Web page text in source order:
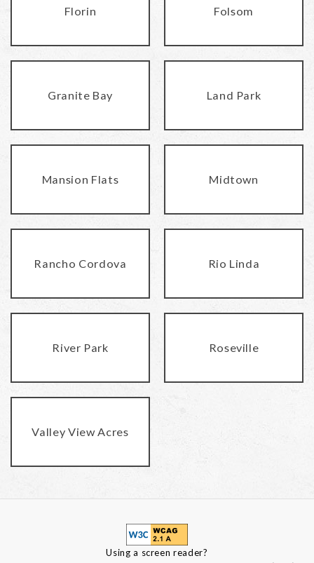
Florin Folsom
Granite Bay Land Park
Mansion Flats Midtown
Rancho Cordova Rio Linda
River Park Roseville
Valley View Acres
Using a screen reader?